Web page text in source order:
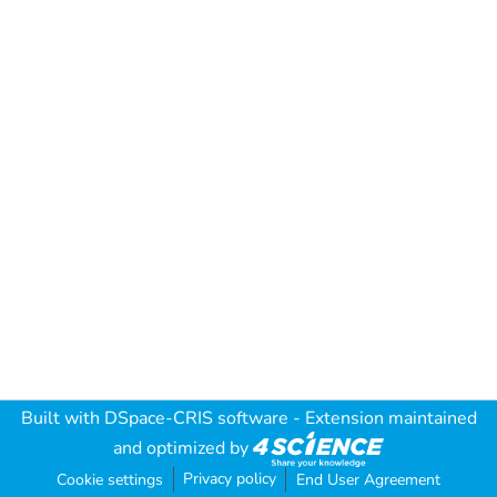
Built with DSpace-CRIS software - Extension maintained
and optimized by
Cookie settings Privacy policy End User Agreement